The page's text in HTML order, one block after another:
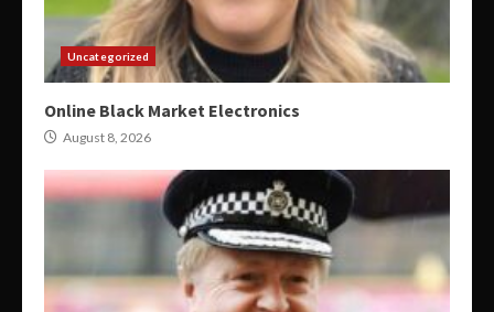
Uncategorized
Online Black Market Electronics
August 8, 2026